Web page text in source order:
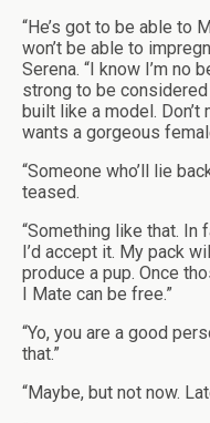
“He’s got to be able to
won’t be able to
Serena. “I know I’m no
strong to be
built like a model. Don’t
wants a gorgeous
“Someone who’ll lie
teased.
“Something like that. In
I’d accept it. My pack
produce a pup. Once
I Mate can be free.”
“Yo, you are a good
that.”
“Maybe, but not now.